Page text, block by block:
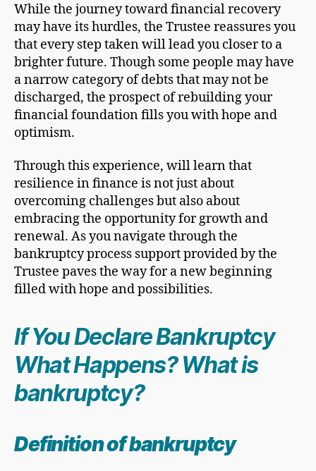
While the journey toward financial recovery
may have its hurdles, the Trustee reassures you
that every step taken will lead you closer to a
brighter future. Though some people may have
a narrow category of debts that may not be
discharged, the prospect of rebuilding your
financial foundation fills you with hope and
optimism.
Through this experience, will learn that
resilience in finance is not just about
overcoming challenges but also about
embracing the opportunity for growth and
renewal. As you navigate through the
bankruptcy process support provided by the
Trustee paves the way for a new beginning
filled with hope and possibilities.
If You Declare Bankruptcy
What Happens? What is
bankruptcy?
Definition of bankruptcy